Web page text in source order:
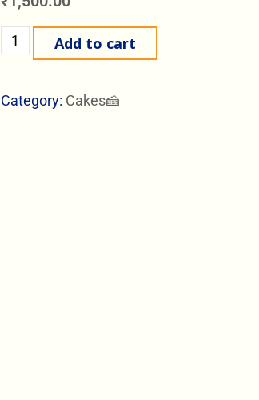
Add to cart
Category: Cakes🍰